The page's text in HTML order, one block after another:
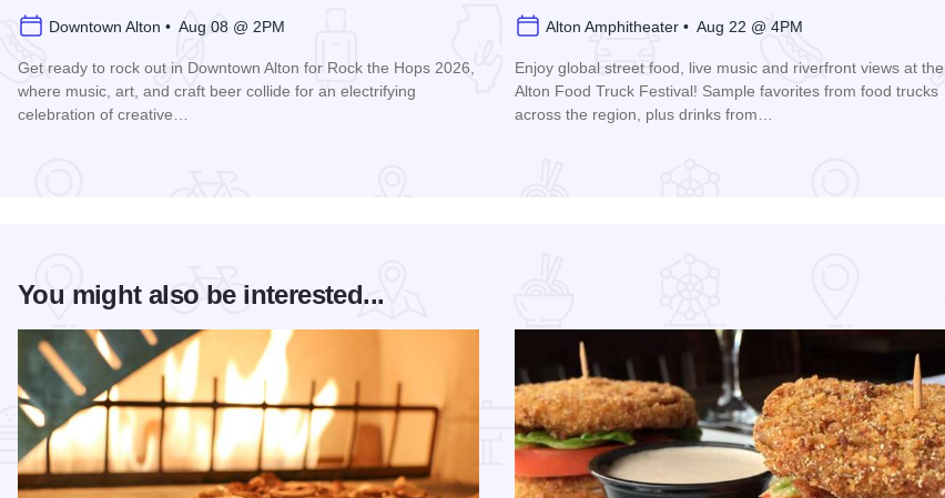
Downtown Alton • Aug 08 @ 2PM
Get ready to rock out in Downtown Alton for Rock the Hops 2026,
where music, art, and craft beer collide for an electrifying
celebration of creative…
Alton Amphitheater • Aug 22 @ 4PM
Enjoy global street food, live music and riverfront views at the
Alton Food Truck Festival! Sample favorites from food trucks
across the region, plus drinks from…
You might also be interested...